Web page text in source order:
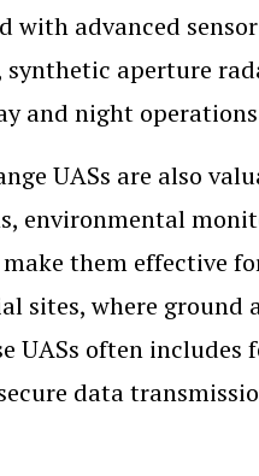
with advanced
aperture
and night
UASs are also
environmental
them effective
sites, where ground
UASs often
data